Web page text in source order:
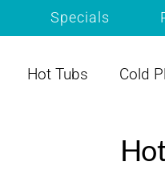
Specials
Hot Tubs Cold